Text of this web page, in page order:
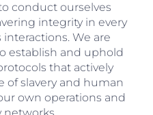
conduct ourselves
integrity in every
We are
establish and uphold
that actively
of slavery and human
own operations and